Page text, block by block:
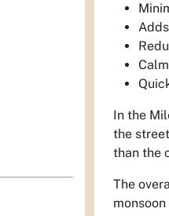
In the
the
than the
The